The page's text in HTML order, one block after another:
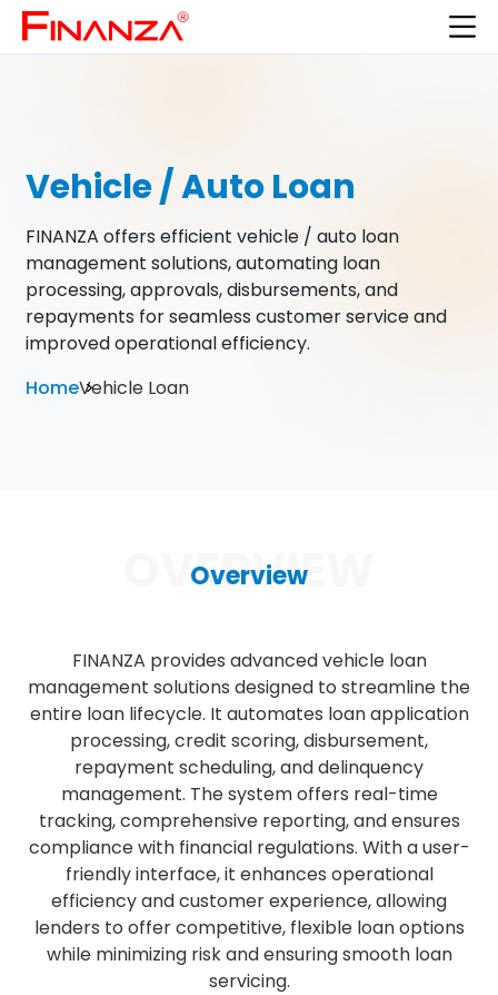
Vehicle / Auto Loan
FINANZA offers efficient vehicle / auto loan
management solutions, automating loan
processing, approvals, disbursements, and
repayments for seamless customer service and
improved operational efficiency.
HomeVehicle Loan
OVERVIEW
Overview
FINANZA provides advanced vehicle loan
management solutions designed to streamline the
entire loan lifecycle. It automates loan application
processing, credit scoring, disbursement,
repayment scheduling, and delinquency
management. The system offers real-time
tracking, comprehensive reporting, and ensures
compliance with financial regulations. With a user-
friendly interface, it enhances operational
efficiency and customer experience, allowing
lenders to offer competitive, flexible loan options
while minimizing risk and ensuring smooth loan
servicing.